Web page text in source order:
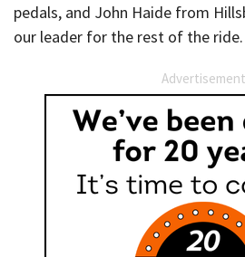
pedals, and John Haide from
our leader for the rest of the ride.
Advertisement